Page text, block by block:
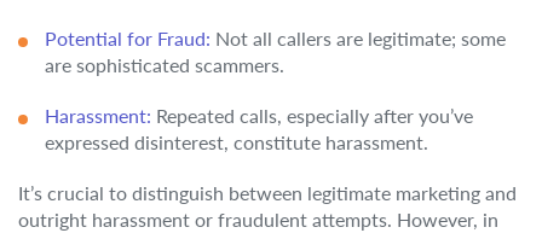
Potential for Fraud: Not all callers are legitimate; some
are sophisticated scammers.
Harassment: Repeated calls, especially after you’ve
expressed disinterest, constitute harassment.
It’s crucial to distinguish between legitimate marketing and
outright harassment or fraudulent attempts. However, in